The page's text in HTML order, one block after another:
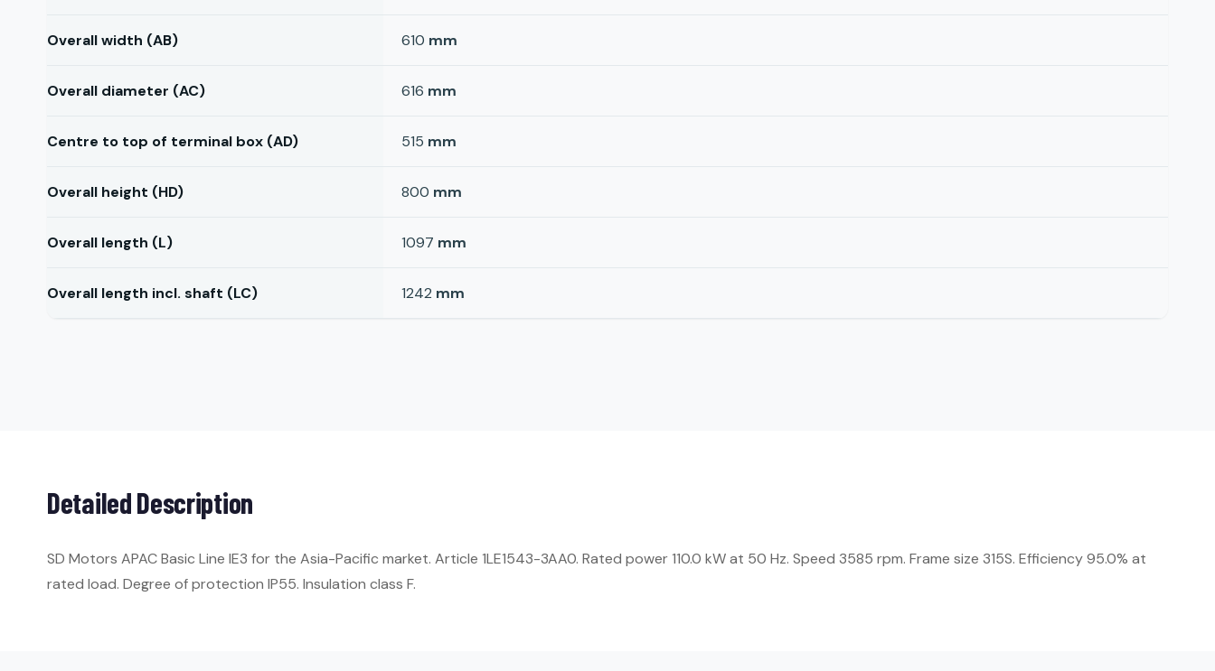
Overall width (AB) 610 mm
Overall diameter (AC) 616 mm
Centre to top of terminal box (AD) 515 mm
Overall height (HD) 800 mm
Overall length (L) 1097 mm
Overall length incl. shaft (LC) 1242 mm
Detailed Description
SD Motors APAC Basic Line IE3 for the Asia-Pacific market. Article 1LE1543-3AA0. Rated power 110.0 kW at 50 Hz. Speed 3585 rpm. Frame size 315S. Efficiency 95.0% at
rated load. Degree of protection IP55. Insulation class F.